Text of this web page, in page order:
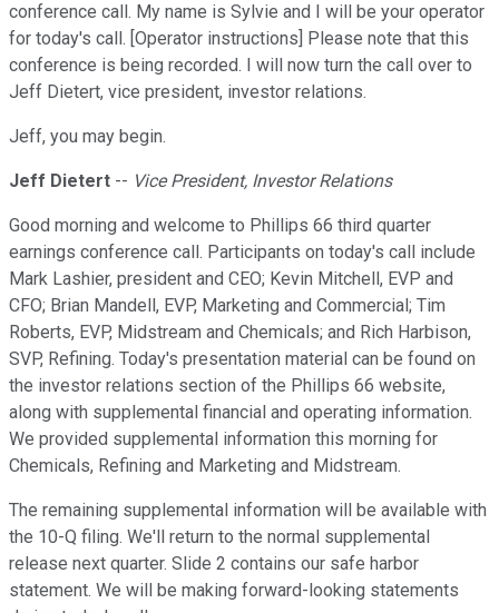
conference call. My name is Sylvie and I will be your operator
for today's call. [Operator instructions] Please note that this
conference is being recorded. I will now turn the call over to
Jeff Dietert, vice president, investor relations.
Jeff, you may begin.
Jeff Dietert -- Vice President, Investor Relations
Good morning and welcome to Phillips 66 third quarter
earnings conference call. Participants on today's call include
Mark Lashier, president and CEO; Kevin Mitchell, EVP and
CFO; Brian Mandell, EVP, Marketing and Commercial; Tim
Roberts, EVP, Midstream and Chemicals; and Rich Harbison,
SVP, Refining. Today's presentation material can be found on
the investor relations section of the Phillips 66 website,
along with supplemental financial and operating information.
We provided supplemental information this morning for
Chemicals, Refining and Marketing and Midstream.
The remaining supplemental information will be available with
the 10-Q filing. We'll return to the normal supplemental
release next quarter. Slide 2 contains our safe harbor
statement. We will be making forward-looking statements